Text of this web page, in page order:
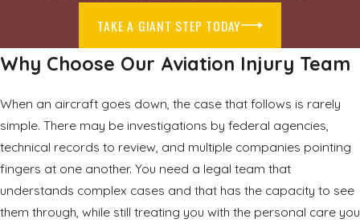
TAKE A GIANT STEP TODAY
Why Choose Our Aviation Injury Team
When an aircraft goes down, the case that follows is rarely
simple. There may be investigations by federal agencies,
technical records to review, and multiple companies pointing
fingers at one another. You need a legal team that
understands complex cases and that has the capacity to see
them through, while still treating you with the personal care you